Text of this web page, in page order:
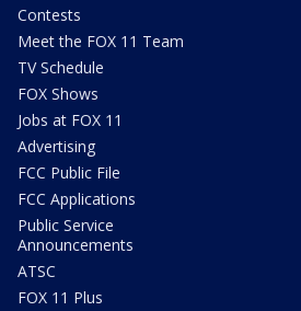
Contests
Meet the FOX 11 Team
TV Schedule
FOX Shows
Jobs at FOX 11
Advertising
FCC Public File
FCC Applications
Public Service
Announcements
ATSC
FOX 11 Plus